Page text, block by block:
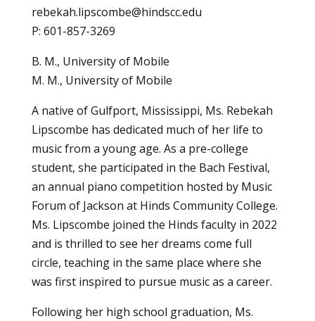
rebekah.lipscombe@hindscc.edu
P: 601-857-3269
B. M., University of Mobile
M. M., University of Mobile
A native of Gulfport, Mississippi, Ms. Rebekah
Lipscombe has dedicated much of her life to
music from a young age. As a pre-college
student, she participated in the Bach Festival,
an annual piano competition hosted by Music
Forum of Jackson at Hinds Community College.
Ms. Lipscombe joined the Hinds faculty in 2022
and is thrilled to see her dreams come full
circle, teaching in the same place where she
was first inspired to pursue music as a career.
Following her high school graduation, Ms.